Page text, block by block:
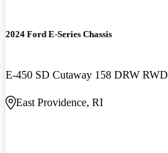
2024 Ford E-Series Chassis
E-450 SD Cutaway 158 DRW RWD
East Providence, RI